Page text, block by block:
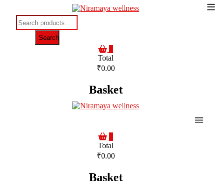
content
Search
for:
Search
Total
₹0.00
Basket
Total
₹0.00
Basket